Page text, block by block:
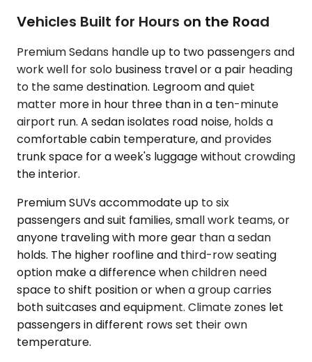
Vehicles Built for Hours on the Road
Premium Sedans handle up to two passengers and
work well for solo business travel or a pair heading
to the same destination. Legroom and quiet
matter more in hour three than in a ten-minute
airport run. A sedan isolates road noise, holds a
comfortable cabin temperature, and provides
trunk space for a week's luggage without crowding
the interior.
Premium SUVs accommodate up to six
passengers and suit families, small work teams, or
anyone traveling with more gear than a sedan
holds. The higher roofline and third-row seating
option make a difference when children need
space to shift position or when a group carries
both suitcases and equipment. Climate zones let
passengers in different rows set their own
temperature.